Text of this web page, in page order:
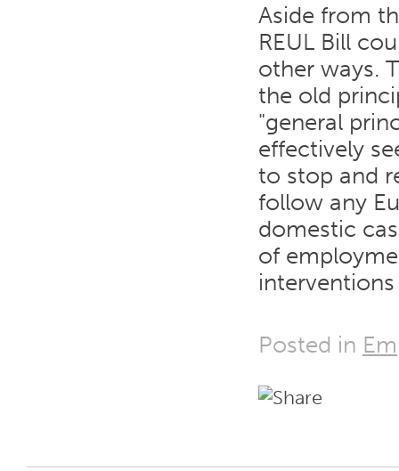
Aside from
REUL Bill
other ways.
the old
"general
effectively
to stop and
follow any
domestic
of
Posted in